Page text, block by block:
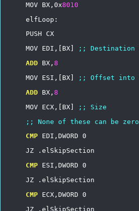
MOV BX,0x8010
elfLoop:
PUSH
CX
MOV EDI,[BX] ;; Destination
ADD BX, 8
MOV ESI,[BX] ;; Offset into
ADD BX, 8
MOV ECX,[BX] ;;
Size
;;
None of these can be
zero
CMP EDI,DWORD 0
JZ
.elSkipSection
CMP ESI,DWORD 0
JZ
.elSkipSection
CMP ECX,DWORD 0
JZ
.elSkipSection